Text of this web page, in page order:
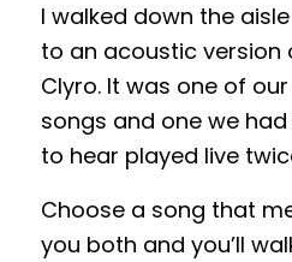
I walked down the
to an acoustic version
Clyro. It was one of
songs and one we
to hear played live
Choose a song that
you both and you’ll